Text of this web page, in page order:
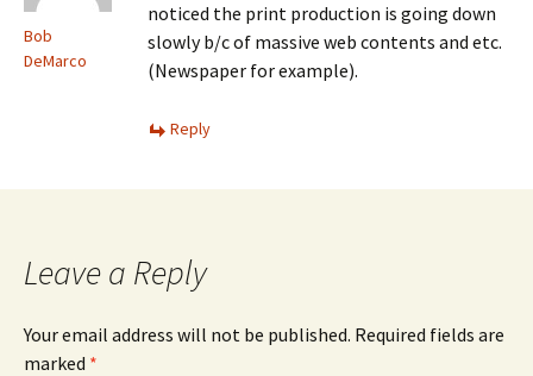
Bob
DeMarco
noticed the print production is going down
slowly b/c of massive web contents and etc.
(Newspaper for example).
Reply
Leave a Reply
Your email address will not be published. Required fields are
marked *